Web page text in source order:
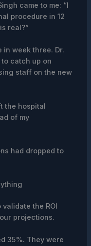
came to me: “I
procedure in 12
real?”
in week three. Dr.
catch up on
staff on the new
the hospital
of my
had dropped to
the ROI
projections.
35%. They were